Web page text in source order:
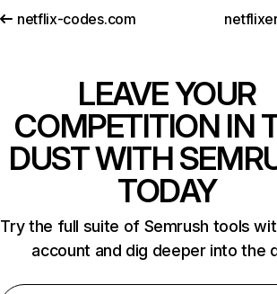
netflix-codes.com
LEAVE YOUR
COMPETITION IN
DUST WITH
TODAY
Try the full suite of Semrush tools
account and dig deeper into the